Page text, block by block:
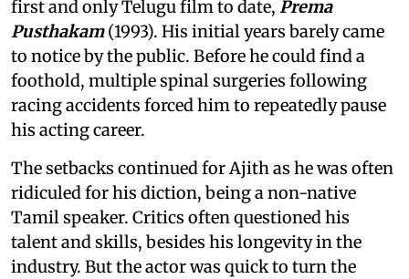
first and only Telugu film to date, Prema
Pusthakam(1993). His initial years barely came
to notice by the public. Before he could find a
foothold, multiple spinal surgeries following
racing accidents forced him to repeatedly pause
his acting career.
The setbacks continued for Ajith as he was often
ridiculed for his diction, being a non-native
Tamil speaker. Critics often questioned his
talent and skills, besides his longevity in the
industry. But the actor was quick to turn the